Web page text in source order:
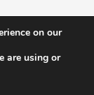
on our
are using or